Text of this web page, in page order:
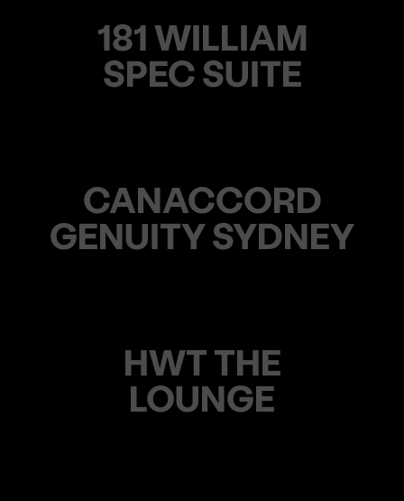
181 WILLIAM
SPEC SUITE
CANACCORD
GENUITY SYDNEY
HWT THE
LOUNGE